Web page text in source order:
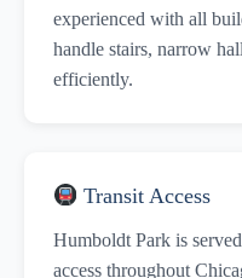
experienced with all
handle stairs, narrow
efficiently.
Transit Access
Humboldt Park is
access throughout